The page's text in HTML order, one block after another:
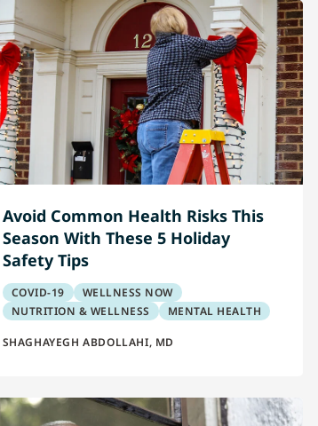
Avoid Common Health Risks This
Season With These 5 Holiday
Safety Tips
COVID-19
WELLNESS NOW
NUTRITION & WELLNESS
MENTAL HEALTH
SHAGHAYEGH ABDOLLAHI, MD